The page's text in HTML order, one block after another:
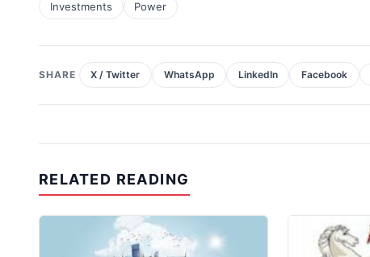
Investments Power
SHARE X / Twitter WhatsApp LinkedIn Facebook
RELATED READING